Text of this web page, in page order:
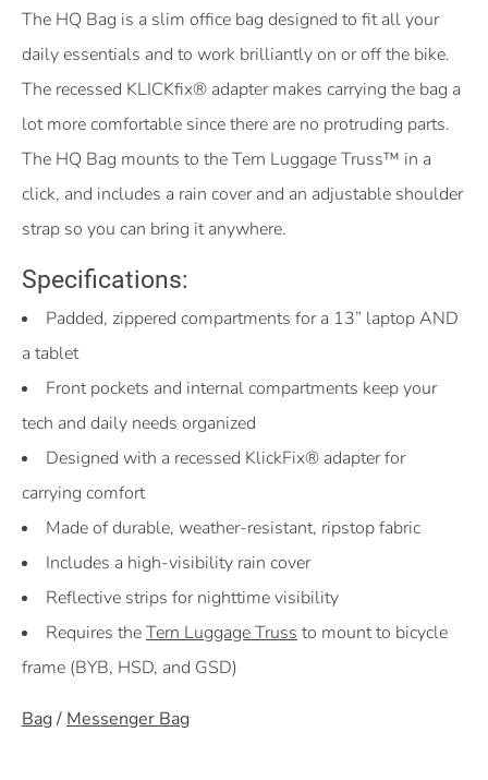
Product Description
The HQ Bag is a slim office bag designed to fit all your
daily essentials and to work brilliantly on or off the bike.
The recessed KLICKfix® adapter makes carrying the bag a
lot more comfortable since there are no protruding parts.
The HQ Bag mounts to the Tern Luggage Truss™ in a
click, and includes a rain cover and an adjustable shoulder
strap so you can bring it anywhere.
Specifications:
Padded, zippered compartments for a 13” laptop AND
a tablet
Front pockets and internal compartments keep your
tech and daily needs organized
Designed with a recessed KlickFix® adapter for
carrying comfort
Made of durable, weather-resistant, ripstop fabric
Includes a high-visibility rain cover
Reflective strips for nighttime visibility
Requires theTern Luggage Truss to mount to bicycle
frame (BYB, HSD, and GSD)
Bag/ Messenger Bag